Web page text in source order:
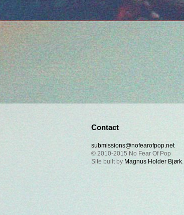
Contact
submissions@nofearofpop.net
© 2010-2015 No Fear Of Pop
Site built by Magnus Holder Bjørk.